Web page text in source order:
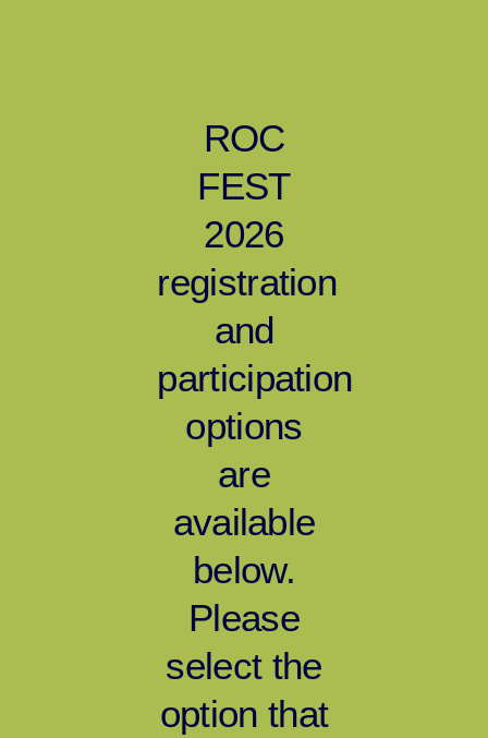
ROC
FEST
2026
registration
and
participation
options
are
available
below.
Please
select the
option that